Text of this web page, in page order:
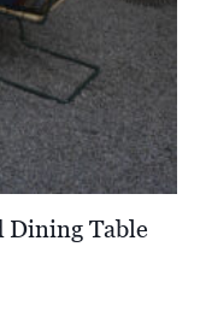
Dining Table